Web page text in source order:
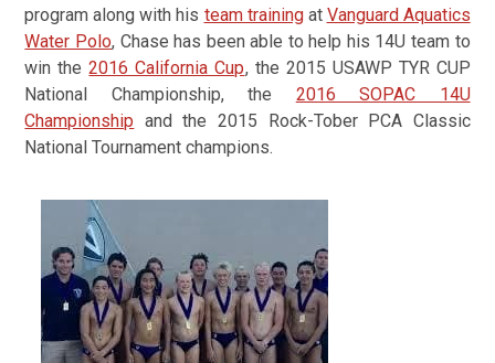
program along with his team trainingat Vanguard Aquatics
Water Polo,Chase has been able to help his 14U team to
win the2016 California Cup, the 2015 USAWP TYR CUP
National Championship, the 2016 SOPAC 14U
Championship and the 2015 Rock-Tober PCA Classic
National Tournament champions.